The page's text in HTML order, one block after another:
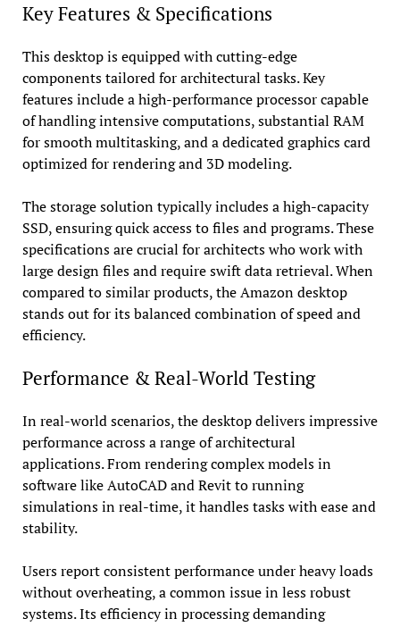
Key Features & Specifications
This desktop is equipped with cutting-edge
components tailored for architectural tasks. Key
features include a high-performance processor capable
of handling intensive computations, substantial RAM
for smooth multitasking, and a dedicated graphics card
optimized for rendering and 3D modeling.
The storage solution typically includes a high-capacity
SSD, ensuring quick access to files and programs. These
specifications are crucial for architects who work with
large design files and require swift data retrieval. When
compared to similar products, the Amazon desktop
stands out for its balanced combination of speed and
efficiency.
Performance & Real-World Testing
In real-world scenarios, the desktop delivers impressive
performance across a range of architectural
applications. From rendering complex models in
software like AutoCAD and Revit to running
simulations in real-time, it handles tasks with ease and
stability.
Users report consistent performance under heavy loads
without overheating, a common issue in less robust
systems. Its efficiency in processing demanding